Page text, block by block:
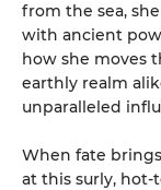
from the sea,
with ancient
how she moves
earthly realm
unparalleled
When fate
at this surly, hot-